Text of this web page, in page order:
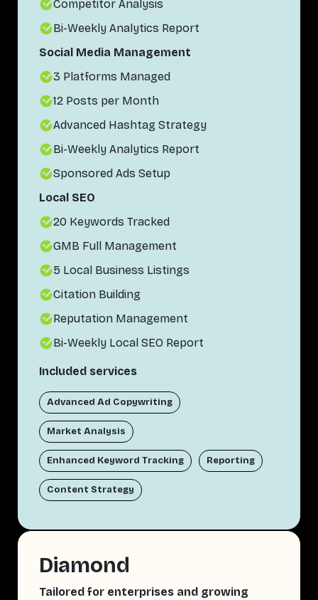
Competitor Analysis
Bi-Weekly Analytics Report
Social Media Management
3 Platforms Managed
12 Posts per Month
Advanced Hashtag Strategy
Bi-Weekly Analytics Report
Sponsored Ads Setup
Local SEO
20 Keywords Tracked
GMB Full Management
5 Local Business Listings
Citation Building
Reputation Management
Bi-Weekly Local SEO Report
Included services
Advanced Ad Copywriting
Market Analysis
Enhanced Keyword Tracking Reporting
Content Strategy
Diamond
Tailored for enterprises and growing